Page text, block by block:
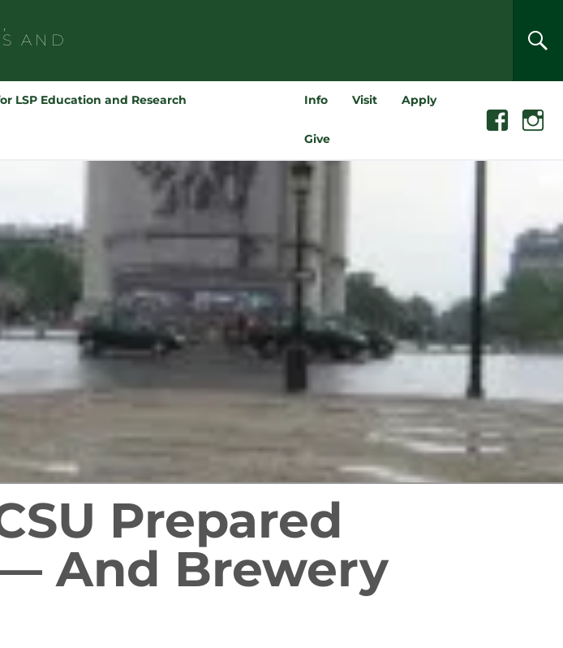
AND
for:
LSP Education and Research Info Visit Apply
Give
Facebook
Prepared
And Brewery